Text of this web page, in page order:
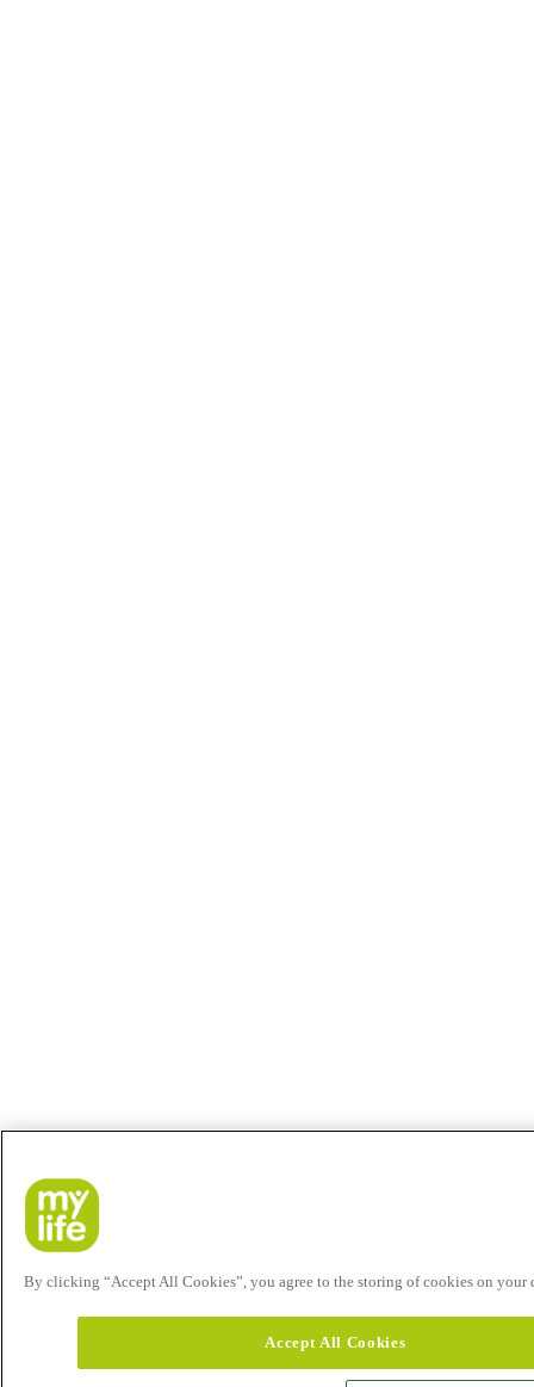
By clicking “Accept All Cookies”, you agree to the storing of cookies on your
Accept All Cookies